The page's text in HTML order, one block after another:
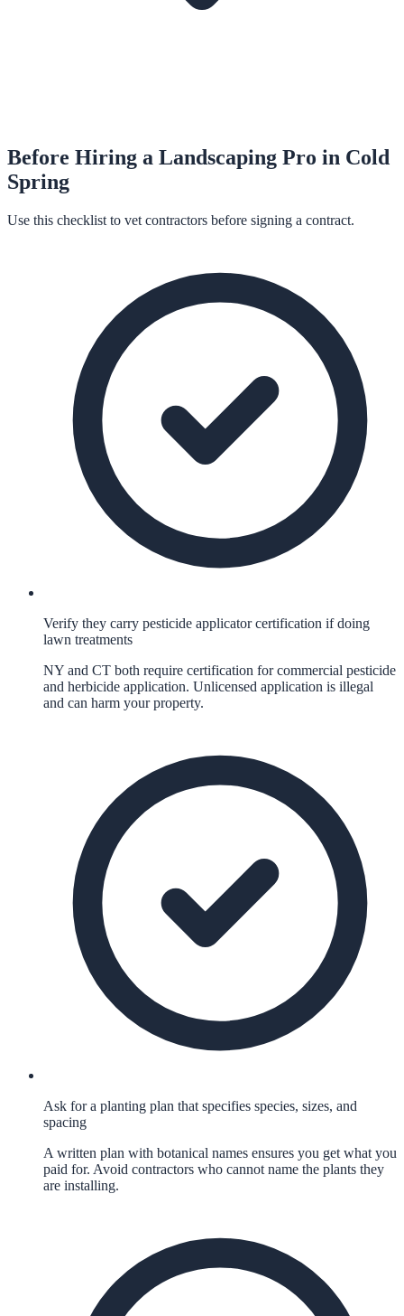
Before Hiring a Landscaping Pro in Cold
Spring
Use this checklist to vet contractors before signing a contract.
Verify they carry pesticide applicator certification if doing
lawn treatments
NY and CT both require certification for commercial pesticide
and herbicide application. Unlicensed application is illegal
and can harm your property.
Ask for a planting plan that specifies species, sizes, and
spacing
A written plan with botanical names ensures you get what you
paid for. Avoid contractors who cannot name the plants they
are installing.